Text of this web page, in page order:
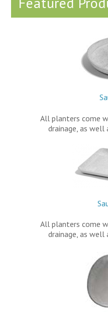
All planters come
drainage, as well
All planters come
drainage, as well